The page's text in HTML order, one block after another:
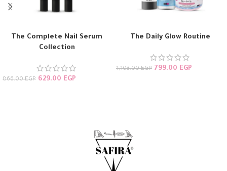
The Complete Nail Serum
Collection
866.00EGP 629.00 EGP
The Daily Glow Routine
1,103.00EGP 799.00 EGP